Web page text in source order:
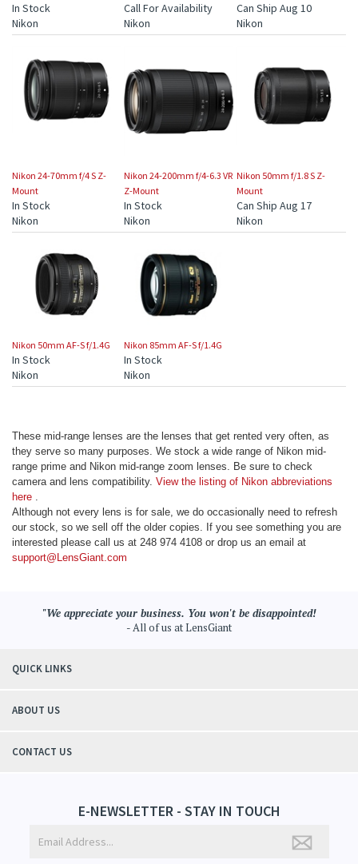
In Stock Call For Availability
Can Ship Aug 10
Nikon
Nikon Nikon
Nikon 24-70mm f/4 S Z-
Mount
In Stock
Nikon 24-200mm f/4-6.3 VR
Z-Mount
In Stock
Nikon 50mm f/1.8 S Z-
Mount
Can Ship Aug 17
Nikon
Nikon Nikon
Nikon 50mm AF-S f/1.4G
In Stock
Nikon 85mm AF-S f/1.4G
In Stock
Nikon
Nikon
These mid-range lenses are the lenses that get rented very often, as
they serve so many purposes. We stock a wide range of Nikon mid-
range prime and Nikon mid-range zoom lenses. Be sure to check
camera and lens compatibility. View the listing of Nikon abbreviations
here .
Although not every lens is for sale, we do occasionally need to refresh
our stock, so we sell off the older copies. If you see something you are
interested please call us at 248 974 4108 or drop us an email at
support@LensGiant.com
"We appreciate your business. You won't be disappointed!
- All of us at LensGiant
QUICK LINKS
ABOUT US
CONTACT US
E-NEWSLETTER - STAY IN TOUCH